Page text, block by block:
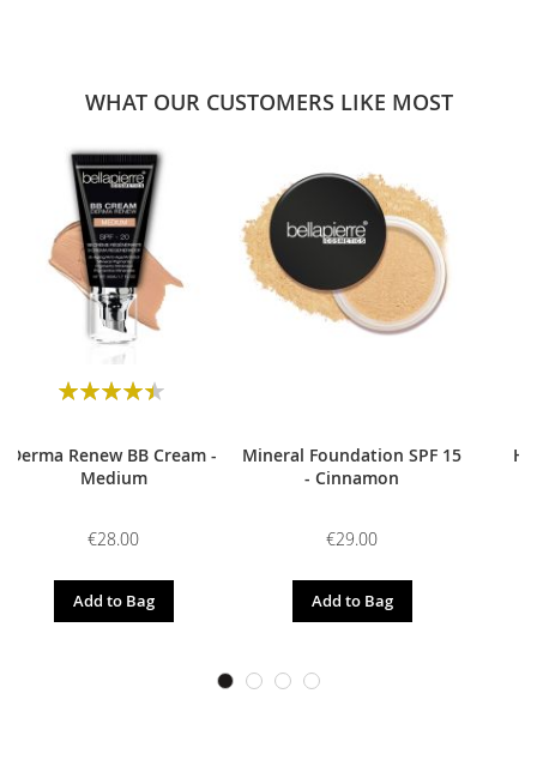
WHAT OUR CUSTOMERS LIKE MOST
Rating:
Derma Renew BB Cream -
Medium
€28.00
Add to Bag
Mineral Foundation SPF 15
- Cinnamon
€29.00
Add to Bag